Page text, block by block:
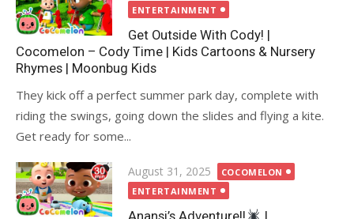
on
ENTERTAINMENT
Get Outside With Cody! |
Cocomelon – Cody Time | Kids Cartoons & Nursery
Rhymes | Moonbug Kids
They kick off a perfect summer park day, complete with
riding the swings, going down the slides and flying a kite.
Get ready for some...
Posted
on
August 31, 2025
COCOMELON
ENTERTAINMENT